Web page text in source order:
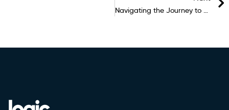
Navigating the Journey to Future-Ready Architecture: Infrastructure, Products, and the Pursuit of Revolution